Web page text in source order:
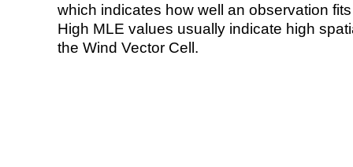
which indicates how well an observation
High MLE values usually indicate high
the Wind Vector Cell.